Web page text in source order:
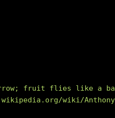
fruit flies like a
wiki/